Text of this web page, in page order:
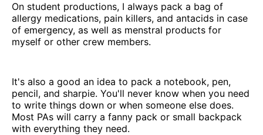
On student productions, I always pack a bag of
allergy medications, pain killers, and antacids in case
of emergency, as well as menstral products for
myself or other crew members.
It's also a good an idea to pack a notebook, pen,
pencil, and sharpie. You'll never know when you need
to write things down or when someone else does.
Most PAs will carry a fanny pack or small backpack
with everything they need.